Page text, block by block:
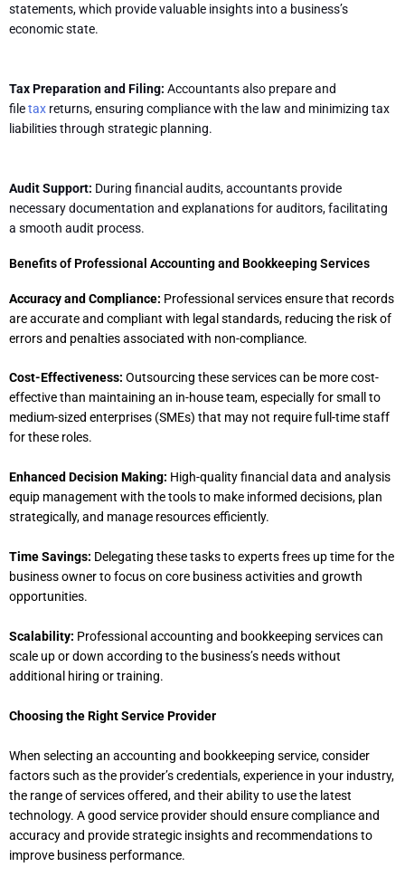
statements, which provide valuable insights into a business’s
economic state.
Tax Preparation and Filing: Accountants also prepare and
filetax returns, ensuring compliance with the law and minimizing tax
liabilities through strategic planning.
Audit Support: During financial audits, accountants provide
necessary documentation and explanations for auditors, facilitating
a smooth audit process.
Benefits of Professional Accounting and Bookkeeping Services
Accuracy and Compliance: Professional services ensure that records
are accurate and compliant with legal standards, reducing the risk of
errors and penalties associated with non-compliance.
Cost-Effectiveness: Outsourcing these services can be more cost-
effective than maintaining an in-house team, especially for small to
medium-sized enterprises (SMEs) that may not require full-time staff
for these roles.
Enhanced Decision Making: High-quality financial data and analysis
equip management with the tools to make informed decisions, plan
strategically, and manage resources efficiently.
Time Savings: Delegating these tasks to experts frees up time for the
business owner to focus on core business activities and growth
opportunities.
Scalability: Professional accounting and bookkeeping services can
scale up or down according to the business’s needs without
additional hiring or training.
Choosing the Right Service Provider
When selecting an accounting and bookkeeping service, consider
factors such as the provider’s credentials, experience in your industry,
the range of services offered, and their ability to use the latest
technology. A good service provider should ensure compliance and
accuracy and provide strategic insights and recommendations to
improve business performance.